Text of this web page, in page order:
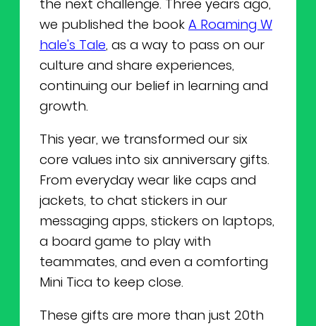
the next challenge. Three years ago,
we published the book A Roaming W
hale's Tale, as a way to pass on our
culture and share experiences,
continuing our belief in learning and
growth.
This year, we transformed our six
core values into six anniversary gifts.
From everyday wear like caps and
jackets, to chat stickers in our
messaging apps, stickers on laptops,
a board game to play with
teammates, and even a comforting
Mini Tica to keep close.
These gifts are more than just 20th